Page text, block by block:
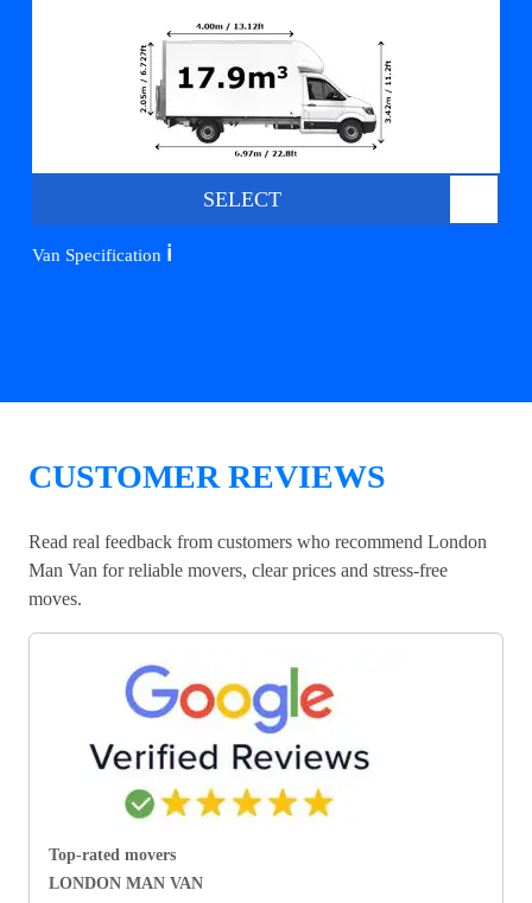
SELECT
Van Specification ℹ️
CUSTOMER REVIEWS
Read real feedback from customers who recommend London
Man Van for reliable movers, clear prices and stress-free
moves.
Top-rated movers
LONDON MAN VAN